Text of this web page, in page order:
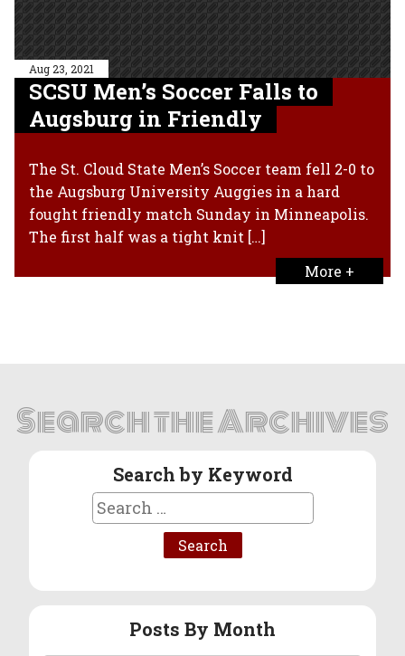
Aug 23, 2021
SCSU Men’s Soccer Falls to
Augsburg in Friendly
The St. Cloud State Men’s Soccer team fell 2-0 to
the Augsburg University Auggies in a hard
fought friendly match Sunday in Minneapolis.
The first half was a tight knit […]
More +
Search the Archives
Search by Keyword
Search
for:
Posts By Month